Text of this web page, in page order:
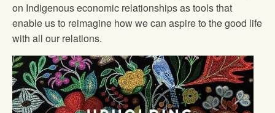
on Indigenous economic relationships as tools that
enable us to reimagine how we can aspire to the good life
with all our relations.